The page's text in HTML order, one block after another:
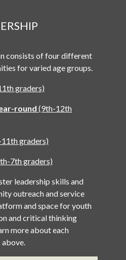
consists of four different
for varied age groups.
graders)
round (9th-12th
graders)
7th graders)
leadership skills and
outreach and service
and space for youth
and critical thinking
more about each